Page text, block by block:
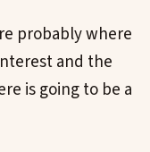
probably where
and the
is going to be a